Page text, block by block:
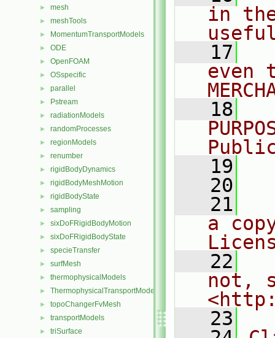
► mesh
► meshTools
► MomentumTransportModels
► ODE
► OpenFOAM
► OSspecific
► parallel
► Pstream
► radiationModels
► randomProcesses
► regionModels
► renumber
► rigidBodyDynamics
► rigidBodyMeshMotion
► rigidBodyState
► sampling
► sixDoFRigidBodyMotion
► sixDoFRigidBodyState
► specieTransfer
► surfMesh
► thermophysicalModels
► ThermophysicalTransportModels
► topoChangerFvMesh
► transportModels
► triSurface
in
   17
even
   18
   19
   20
   21
a
   22
not,
   23